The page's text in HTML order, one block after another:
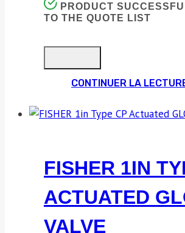
PRODUCT
TO THE QUOTE LIST
CONTINUER LA
FISHER 1IN
ACTUATED
VALVE